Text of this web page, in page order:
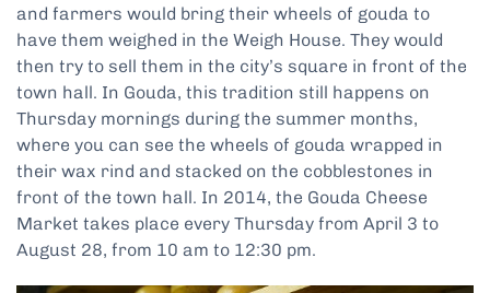
and farmers would bring their wheels of gouda to
have them weighed in the Weigh House. They would
then try to sell them in the city’s square in front of the
town hall. In Gouda, this tradition still happens on
Thursday mornings during the summer months,
where you can see the wheels of gouda wrapped in
their wax rind and stacked on the cobblestones in
front of the town hall. In 2014, the Gouda Cheese
Market takes place every Thursday from April 3 to
August 28, from 10 am to 12:30 pm.